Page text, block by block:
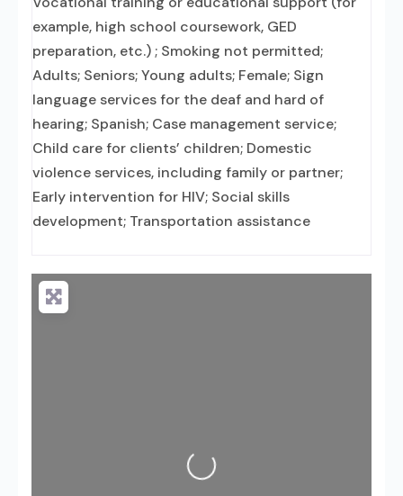
example, high school coursework, GED
preparation, etc.) ; Smoking not permitted;
Adults; Seniors; Young adults; Female; Sign
language services for the deaf and hard of
hearing; Spanish; Case management service;
Child care for clients’ children; Domestic
violence services, including family or partner;
Early intervention for HIV; Social skills
development; Transportation assistance
Loading...